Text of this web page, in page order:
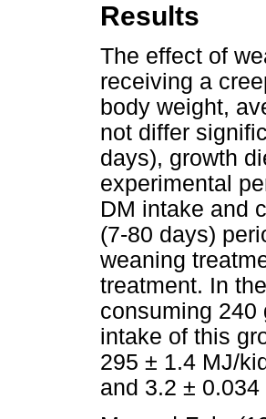
Results
The effect of
receiving a
body weight,
not differ
days), growth
experimental
DM intake and
(7-80 days)
weaning
treatment. In
consuming 240
intake of this
295 ± 1.4 MJ/
and 3.2 ±